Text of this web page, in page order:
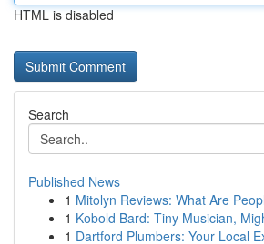
HTML is disabled
Search
Published News
1 Mitolyn Reviews: What Are
1 Kobold Bard: Tiny Musician,
1 Dartford Plumbers: Your Local